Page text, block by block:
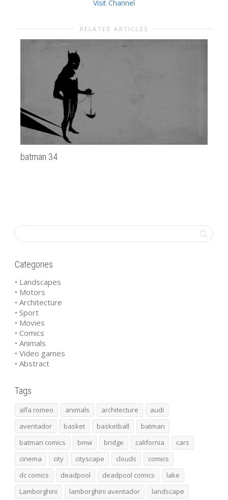
Visit Channel
RELATED ARTICLES
batman 34
Categories
• Landscapes
• Motors
• Architecture
• Sport
• Movies
• Comics
• Animals
• Video games
• Abstract
Tags
alfa romeo animals architecture
audi
aventador
basket basketball
batman
batman comics
bmw bridge california
cars
cinema
city cityscape clouds
comics
dc comics
deadpool deadpool comics
lake
Lamborghini
lamborghini aventador
landscape